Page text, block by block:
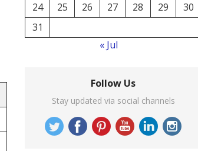
24
25 26 27 28 29
30
31
« Jul
Follow Us
Stay updated via social channels